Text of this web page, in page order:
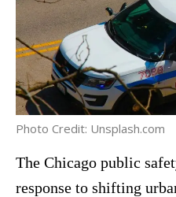
Photo Credit: Unsplash.com
The Chicago public
response to shifting